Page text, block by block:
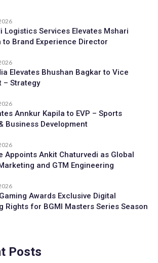
Logistics Services Elevates Mshari
to Brand Experience Director
Elevates Bhushan Bagkar to Vice
– Strategy
Annkur Kapila to EVP – Sports
Business Development
Appoints Ankit Chaturvedi as Global
and GTM Engineering
Awards Exclusive Digital
Rights for BGMI Masters Series Season
Posts